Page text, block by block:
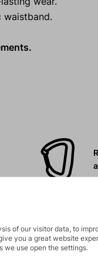
waistband.
of our visitor data, to
you a great website
we use open the settings.